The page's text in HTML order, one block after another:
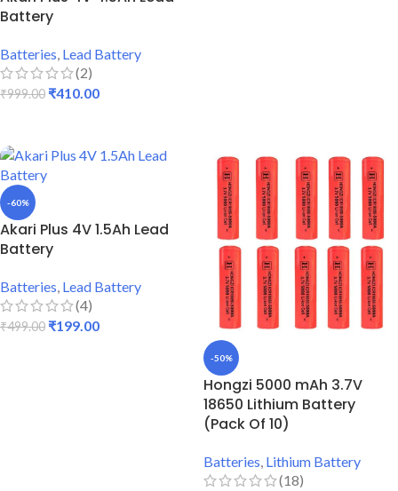
Battery
Batteries, Lead Battery
(2)
₹999.00 ₹410.00
-60%
Akari Plus 4V 1.5Ah Lead
Battery
Batteries, Lead Battery
(4)
₹499.00 ₹199.00
-50%
Hongzi 5000 mAh 3.7V
18650 Lithium Battery
(Pack Of 10)
Batteries, Lithium Battery
(18)